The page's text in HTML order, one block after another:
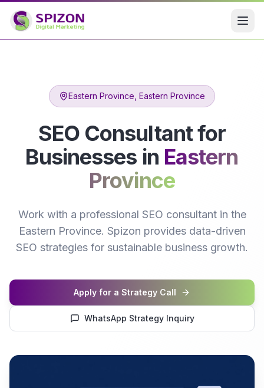
Eastern Province , Eastern Province
SEO Consultant for
Businesses in Eastern
Province
Work with a professional SEO consultant in the
Eastern Province. Spizon provides data-driven
SEO strategies for sustainable business growth.
Apply for a Strategy Call
WhatsApp Strategy Inquiry